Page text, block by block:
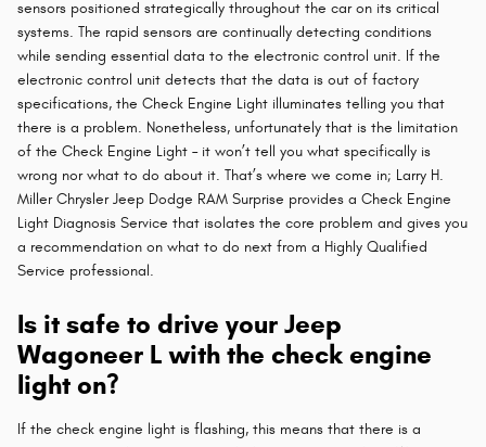
sensors positioned strategically throughout the car on its critical
systems. The rapid sensors are continually detecting conditions
while sending essential data to the electronic control unit. If the
electronic control unit detects that the data is out of factory
specifications, the Check Engine Light illuminates telling you that
there is a problem. Nonetheless, unfortunately that is the limitation
of the Check Engine Light – it won’t tell you what specifically is
wrong nor what to do about it. That’s where we come in; Larry H.
Miller Chrysler Jeep Dodge RAM Surprise provides a Check Engine
Light Diagnosis Service that isolates the core problem and gives you
a recommendation on what to do next from a Highly Qualified
Service professional.
Is it safe to drive your Jeep
Wagoneer L with the check engine
light on?
If the check engine light is flashing, this means that there is a